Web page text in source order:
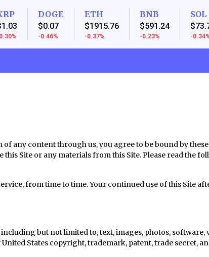
DOGE
$0.07
-0.46%
ETH
$1915.76
-0.37%
BNB
$591.24
-0.23%
SOL
-
any content through us, you agree to be bound by
Site or any materials from this Site. Please read the
from time to time. Your continued use of this Site
but not limited to, text, images, photos, software,
States copyright, trademark, patent, trade secret,